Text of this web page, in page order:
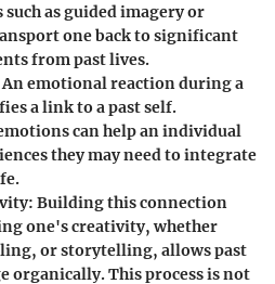
such as guided imagery or
one back to significant
from past lives.
An emotional reaction during a
a link to a past self.
can help an individual
they may need to integrate
: Building this connection
one's creativity, whether
or storytelling, allows past
organically. This process is not